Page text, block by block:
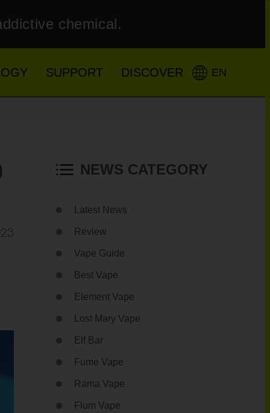
chemical.
SUPPORT DISCOVER EN
NEWS CATEGORY
Latest News
Review
Vape Guide
Best Vape
Element Vape
Lost Mary Vape
Elf Bar
Fume Vape
Rama Vape
Flum Vape